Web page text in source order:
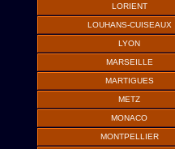
LORIENT
LOUHANS-CUISEAUX
LYON
MARSEILLE
MARTIGUES
METZ
MONACO
MONTPELLIER